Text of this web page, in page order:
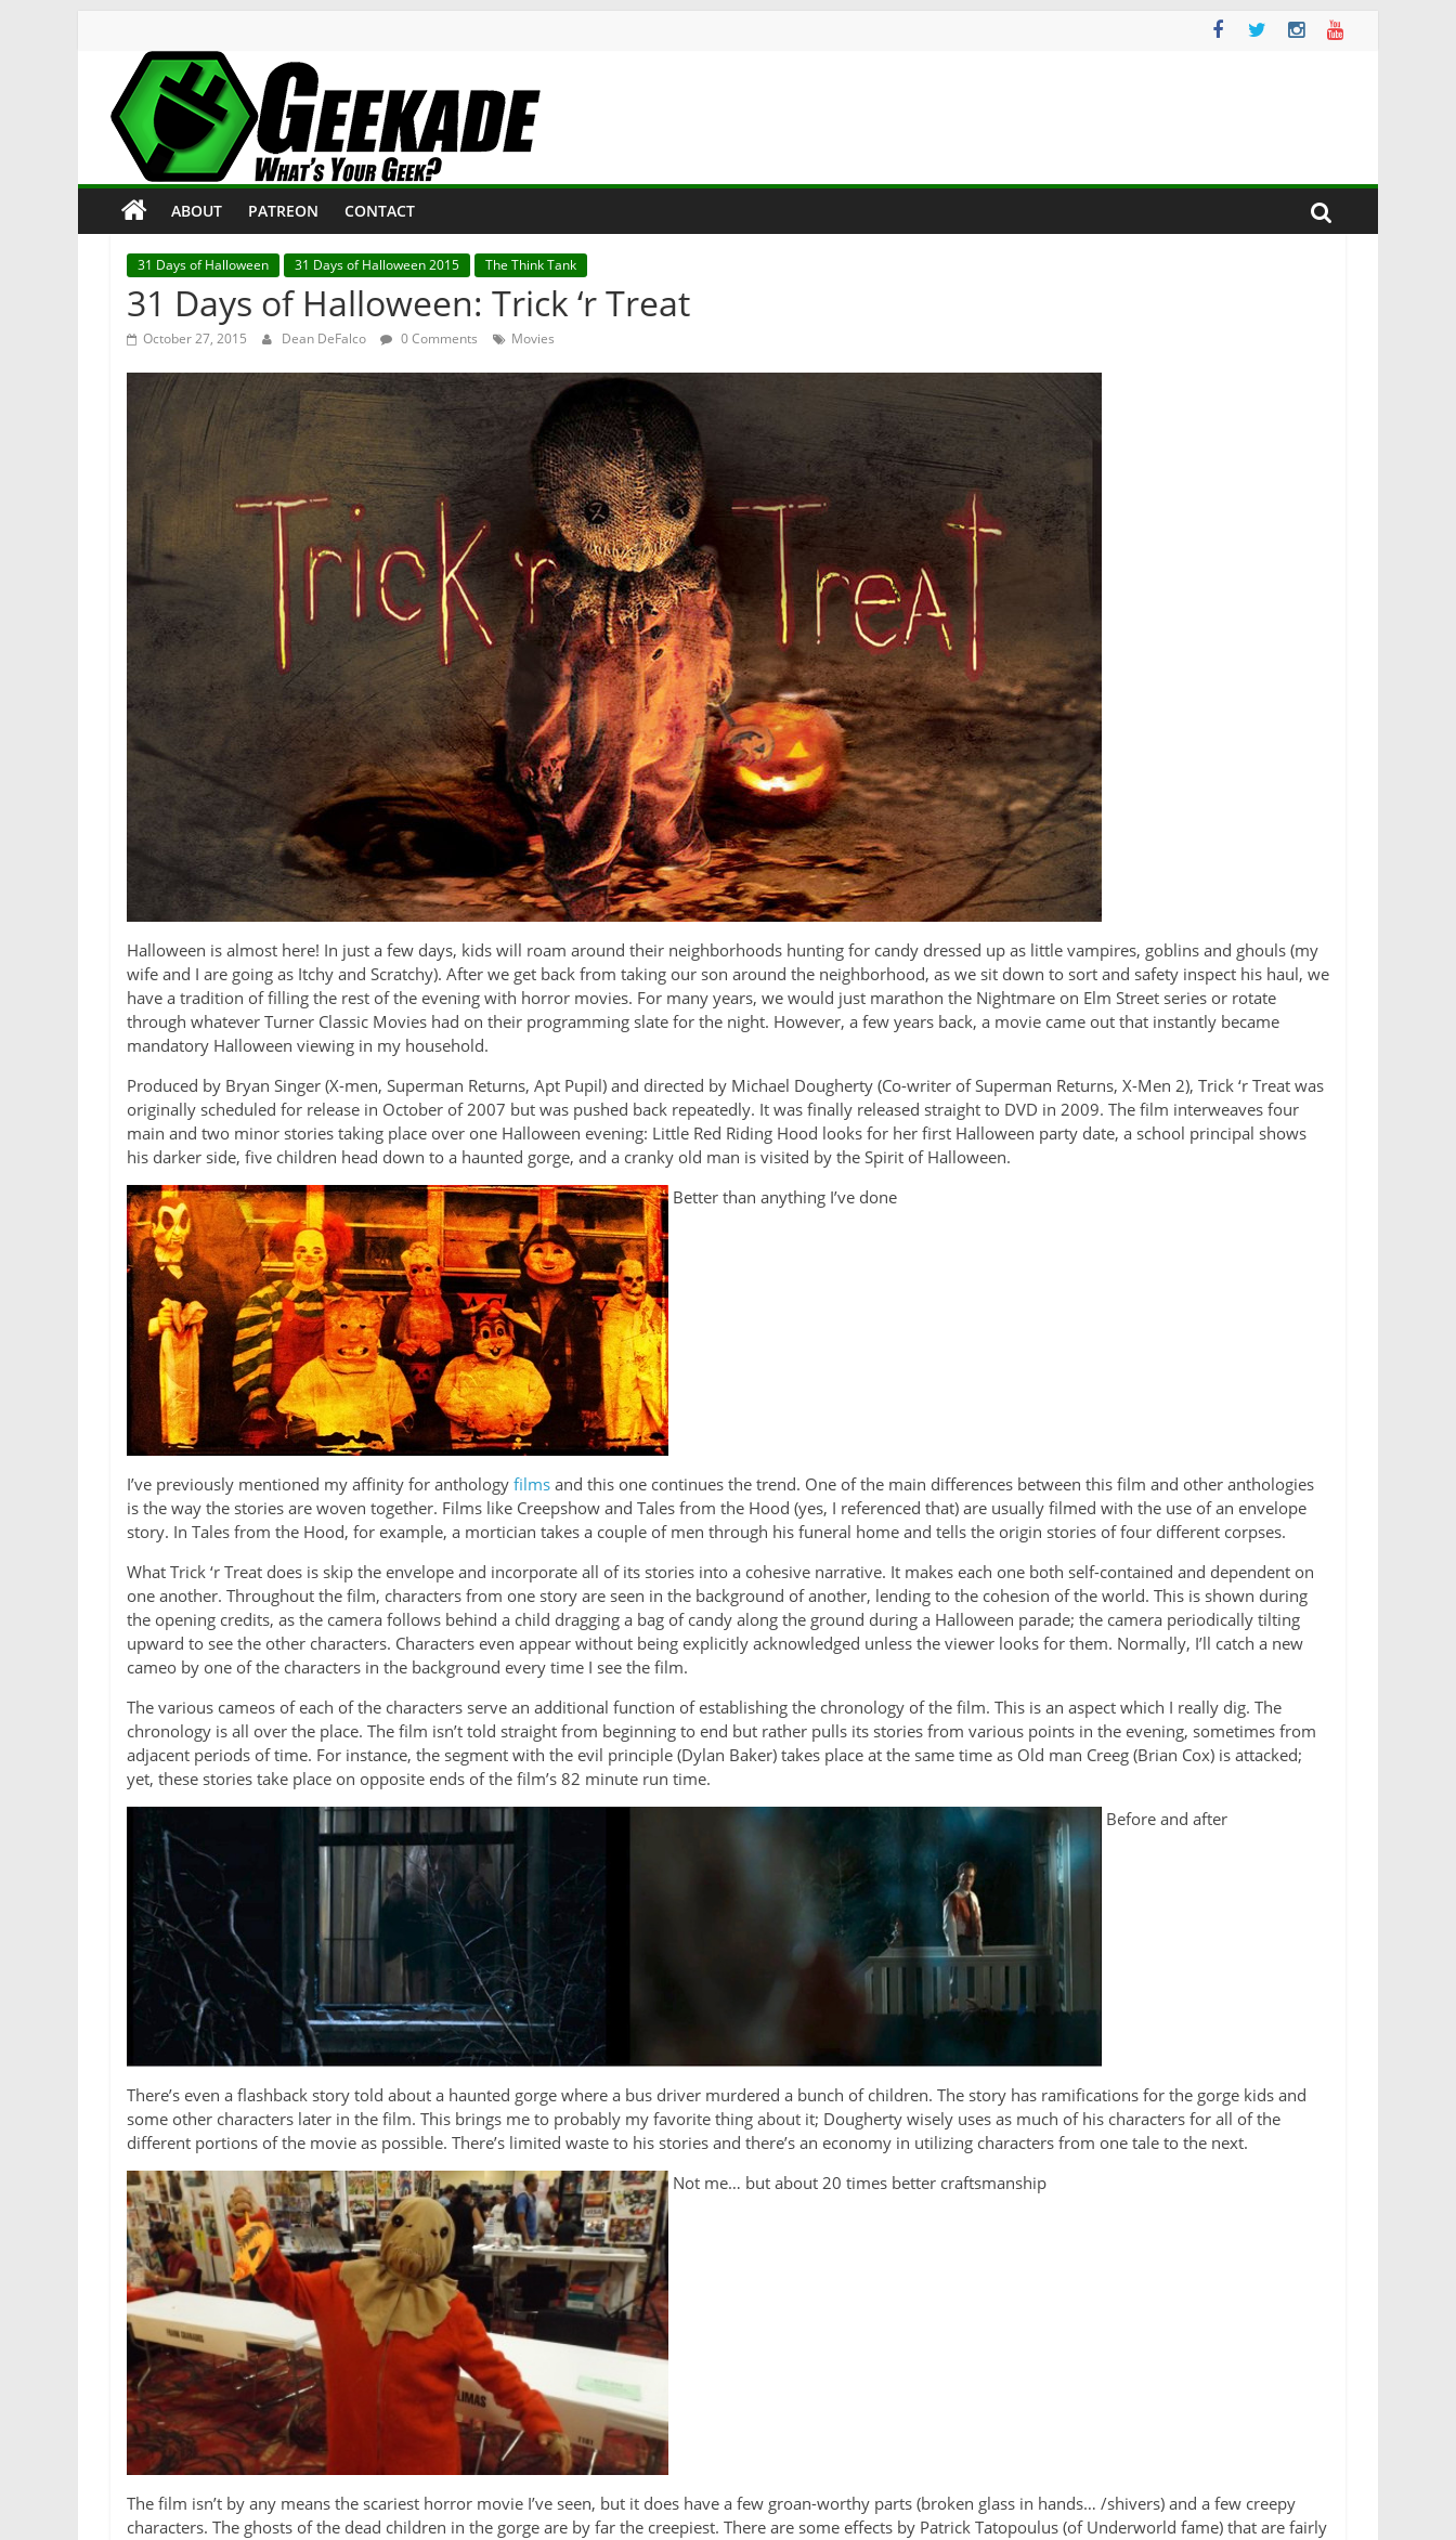
content
Geekade
What’s
Your
Geek?
ABOUT PATREON CONTACT
31 Days of Halloween 31 Days of Halloween 2015 The Think Tank
31 Days of Halloween: Trick ‘r Treat
October 27, 2015 Dean DeFalco 0 Comments Movies
Halloween is almost here! In just a few days, kids will roam around their neighborhoods hunting for candy dressed up as little vampires, goblins and ghouls (my
wife and I are going as Itchy and Scratchy). After we get back from taking our son around the neighborhood, as we sit down to sort and safety inspect his haul, we
have a tradition of filling the rest of the evening with horror movies. For many years, we would just marathon the Nightmare on Elm Street series or rotate
through whatever Turner Classic Movies had on their programming slate for the night. However, a few years back, a movie came out that instantly became
mandatory Halloween viewing in my household.
Produced by Bryan Singer (X-men, Superman Returns, Apt Pupil) and directed by Michael Dougherty (Co-writer of Superman Returns, X-Men 2), Trick ‘r Treat was
originally scheduled for release in October of 2007 but was pushed back repeatedly. It was finally released straight to DVD in 2009. The film interweaves four
main and two minor stories taking place over one Halloween evening: Little Red Riding Hood looks for her first Halloween party date, a school principal shows
his darker side, five children head down to a haunted gorge, and a cranky old man is visited by the Spirit of Halloween.
Better than anything I’ve done
I’ve previously mentioned my affinity for anthology films and this one continues the trend. One of the main differences between this film and other anthologies
is the way the stories are woven together. Films like Creepshow and Tales from the Hood (yes, I referenced that) are usually filmed with the use of an envelope
story. In Tales from the Hood, for example, a mortician takes a couple of men through his funeral home and tells the origin stories of four different corpses.
What Trick ‘r Treat does is skip the envelope and incorporate all of its stories into a cohesive narrative. It makes each one both self-contained and dependent on
one another. Throughout the film, characters from one story are seen in the background of another, lending to the cohesion of the world. This is shown during
the opening credits, as the camera follows behind a child dragging a bag of candy along the ground during a Halloween parade; the camera periodically tilting
upward to see the other characters. Characters even appear without being explicitly acknowledged unless the viewer looks for them. Normally, I’ll catch a new
cameo by one of the characters in the background every time I see the film.
The various cameos of each of the characters serve an additional function of establishing the chronology of the film. This is an aspect which I really dig. The
chronology is all over the place. The film isn’t told straight from beginning to end but rather pulls its stories from various points in the evening, sometimes from
adjacent periods of time. For instance, the segment with the evil principle (Dylan Baker) takes place at the same time as Old man Creeg (Brian Cox) is attacked;
yet, these stories take place on opposite ends of the film’s 82 minute run time.
Before and after
There’s even a flashback story told about a haunted gorge where a bus driver murdered a bunch of children. The story has ramifications for the gorge kids and
some other characters later in the film. This brings me to probably my favorite thing about it; Dougherty wisely uses as much of his characters for all of the
different portions of the movie as possible. There’s limited waste to his stories and there’s an economy in utilizing characters from one tale to the next.
Not me… but about 20 times better craftsmanship
The film isn’t by any means the scariest horror movie I’ve seen, but it does have a few groan-worthy parts (broken glass in hands… /shivers) and a few creepy
characters. The ghosts of the dead children in the gorge are by far the creepiest. There are some effects by Patrick Tatopoulus (of Underworld fame) that are fairly